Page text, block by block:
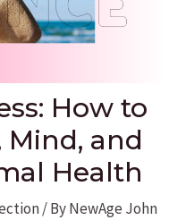
How to
Mind, and
Health
/ ByNewAge John